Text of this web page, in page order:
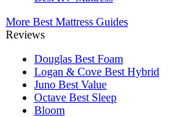
More Best Mattress Guides
Reviews
Douglas Best Foam
Logan & Cove Best Hybrid
Juno Best Value
Octave Best Sleep
Bloom